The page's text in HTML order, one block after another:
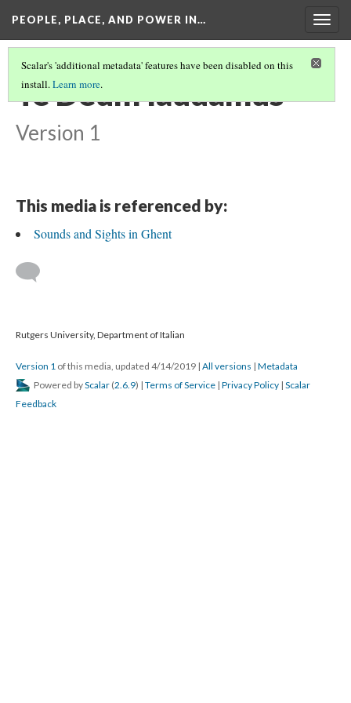
PEOPLE, PLACE, AND POWER IN…
Scalar's 'additional metadata' features have been disabled on this
install.Learn more.
Te Deum laudamus
Version 1
This media is referenced by:
Sounds and Sights in Ghent
Rutgers University, Department of Italian
Version 1 of this media, updated 4/14/2019 | All versions | Metadata
Powered byScalar (2.6.9) | Terms of Service | Privacy Policy | Scalar
Feedback